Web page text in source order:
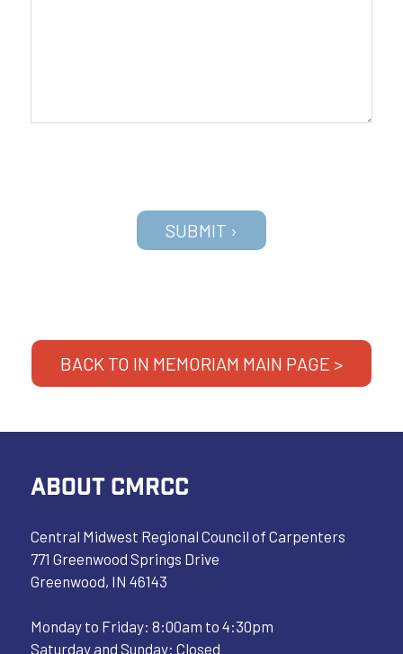
BACK TO IN MEMORIAM MAIN PAGE >
ABOUT CMRCC
Central Midwest Regional Council of Carpenters
771 Greenwood Springs Drive
Greenwood, IN 46143
Monday to Friday: 8:00am to 4:30pm
Saturday and Sunday: Closed